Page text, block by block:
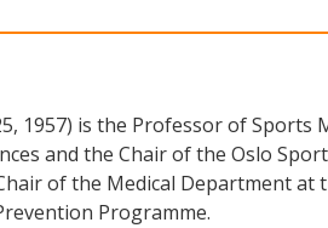
1957) is the Professor of
and the Chair of the Oslo
of the Medical Department
Programme.